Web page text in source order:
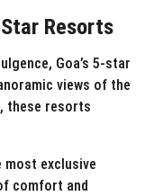
Resorts
Goa’s 5-star
views of the
these resorts
most exclusive
comfort and